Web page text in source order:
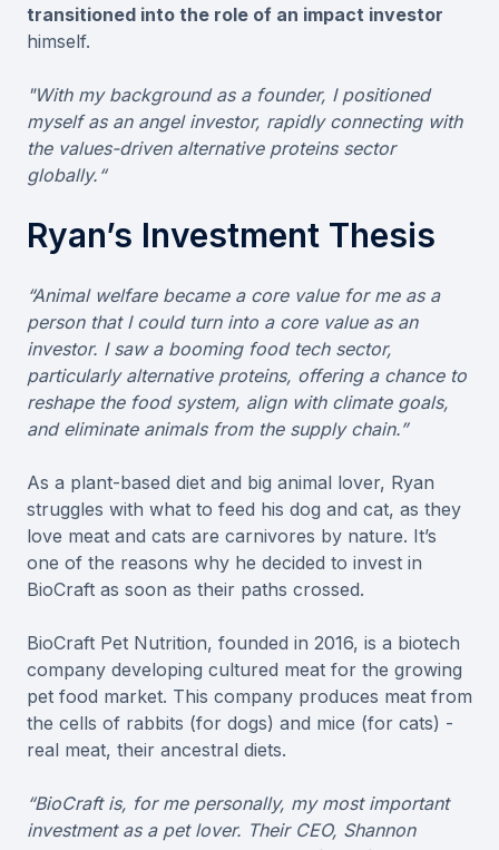
transitioned into the role of an impact investor
himself.
"With my background as a founder, I positioned
myself as an angel investor, rapidly connecting with
the values-driven alternative proteins sector
globally.“
Ryan’s Investment Thesis
“Animal welfare became a core value for me as a
person that I could turn into a core value as an
investor. I saw a booming food tech sector,
particularly alternative proteins, offering a chance to
reshape the food system, align with climate goals,
and eliminate animals from the supply chain.”
As a plant-based diet and big animal lover, Ryan
struggles with what to feed his dog and cat, as they
love meat and cats are carnivores by nature. It’s
one of the reasons why he decided to invest in
BioCraft as soon as their paths crossed.
BioCraft Pet Nutrition, founded in 2016, is a biotech
company developing cultured meat for the growing
pet food market. This company produces meat from
the cells of rabbits (for dogs) and mice (for cats) -
real meat, their ancestral diets.
“BioCraft is, for me personally, my most important
investment as a pet lover. Their CEO, Shannon